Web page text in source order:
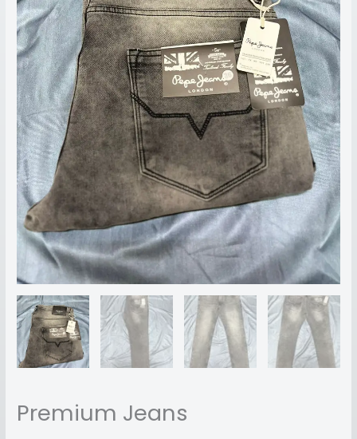
Premium Jeans